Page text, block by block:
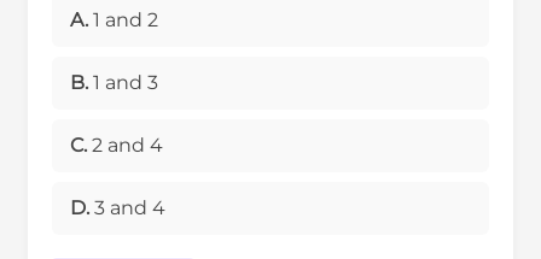
A. 1 and 2
B. 1 and 3
C. 2 and 4
D. 3 and 4